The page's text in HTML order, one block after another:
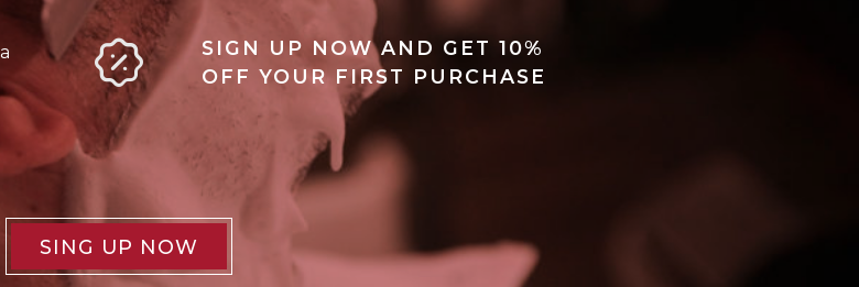
SIGN UP NOW AND GET 10%
OFF YOUR FIRST PURCHASE
SING UP NOW